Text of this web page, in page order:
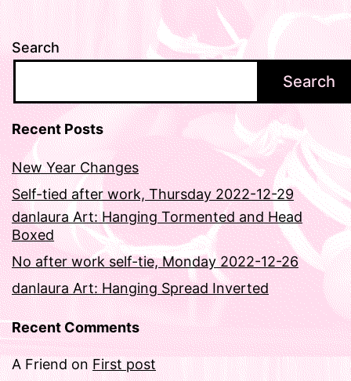
Search
Search
Recent Posts
New Year Changes
Self-tied after work, Thursday 2022-12-29
danlaura Art: Hanging Tormented and Head
Boxed
No after work self-tie, Monday 2022-12-26
danlaura Art: Hanging Spread Inverted
Recent Comments
A FriendonFirst post